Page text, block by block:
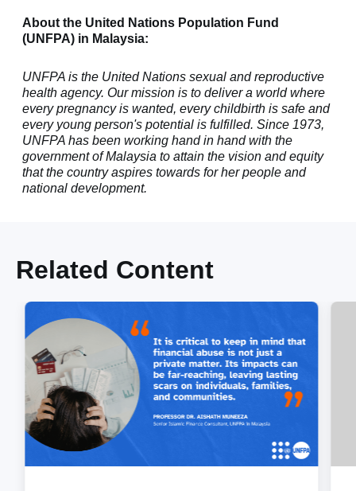
About the United Nations Population Fund
(UNFPA) in Malaysia:
UNFPA is the United Nations sexual and reproductive
health agency. Our mission is to deliver a world where
every pregnancy is wanted, every childbirth is safe and
every young person's potential is fulfilled. Since 1973,
UNFPA has been working hand in hand with the
government of Malaysia to attain the vision and equity
that the country aspires towards for her people and
national development.
Related Content